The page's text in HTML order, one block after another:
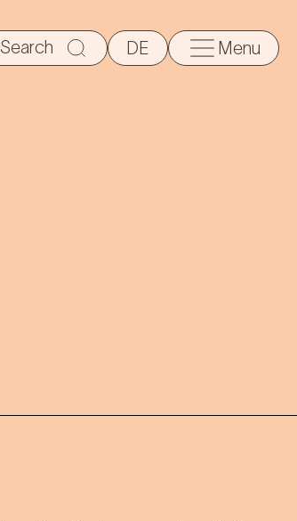
Search
DE Menu